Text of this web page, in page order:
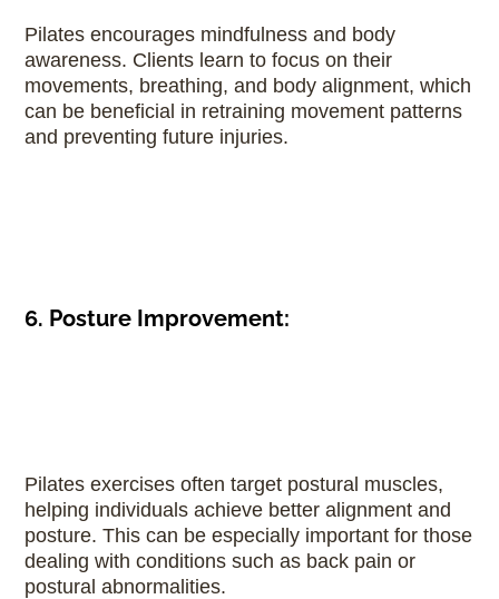
Pilates encourages mindfulness and body
awareness. Clients learn to focus on their
movements, breathing, and body alignment, which
can be beneficial in retraining movement patterns
and preventing future injuries.
6. Posture Improvement:
Pilates exercises often target postural muscles,
helping individuals achieve better alignment and
posture. This can be especially important for those
dealing with conditions such as back pain or
postural abnormalities.